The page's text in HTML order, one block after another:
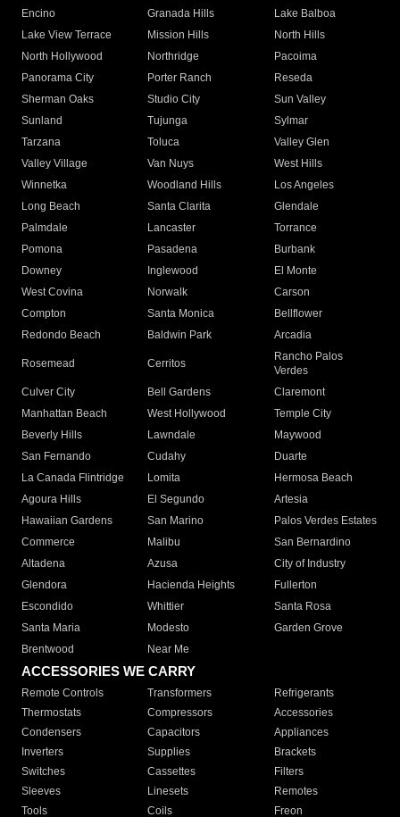
Encino
Granada Hills
Lake Balboa
Lake View Terrace
Mission Hills
North Hills
North Hollywood
Northridge
Pacoima
Panorama City
Porter Ranch
Reseda
Sherman Oaks
Studio City
Sun Valley
Sunland
Tujunga
Sylmar
Tarzana
Toluca
Valley Glen
Valley Village
Van Nuys
West Hills
Winnetka
Woodland Hills
Los Angeles
Long Beach
Santa Clarita
Glendale
Palmdale
Lancaster
Torrance
Pomona
Pasadena
Burbank
Downey
Inglewood
El Monte
West Covina
Norwalk
Carson
Compton
Santa Monica
Bellflower
Redondo Beach
Baldwin Park Arcadia
Rosemead Cerritos
Rancho Palos
Verdes
Culver City
Bell Gardens
Claremont
Manhattan Beach
West Hollywood
Temple City
Beverly Hills
Lawndale
Maywood
San Fernando
Cudahy
Duarte
La Canada Flintridge
Lomita
Hermosa Beach
Agoura Hills
El Segundo
Artesia
Hawaiian Gardens
San Marino
Palos Verdes Estates
Commerce
Malibu
San Bernardino
Altadena
Azusa
City of Industry
Glendora
Hacienda Heights
Fullerton
Escondido
Whittier
Santa Rosa
Santa Maria
Modesto
Garden Grove
Brentwood
Near Me
ACCESSORIES WE CARRY
Remote Controls Transformers
Refrigerants
Thermostats
Compressors
Accessories
Condensers
Capacitors
Appliances
Inverters
Supplies
Brackets
Switches
Cassettes
Filters
Sleeves
Linesets
Remotes
Tools
Coils Freon